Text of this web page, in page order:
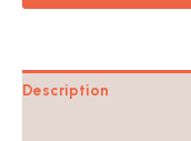
Description